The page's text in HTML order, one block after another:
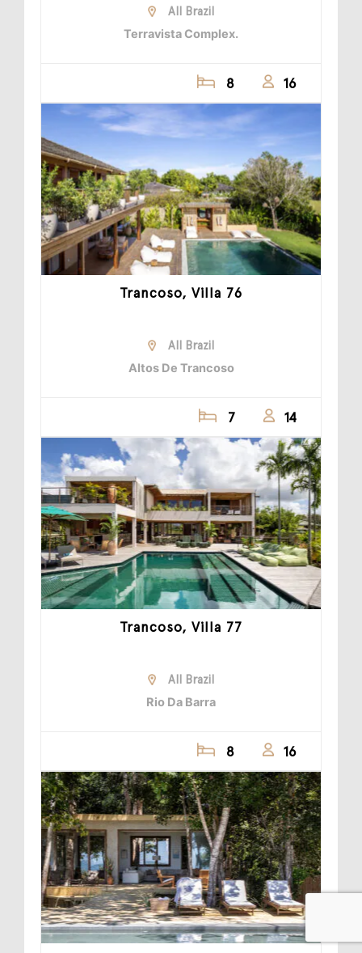
All Brazil
Terravista Complex.
8 16
Trancoso, Villa 76
All Brazil
Altos De Trancoso
7 14
Trancoso, Villa 77
All Brazil
Rio Da Barra
8 16